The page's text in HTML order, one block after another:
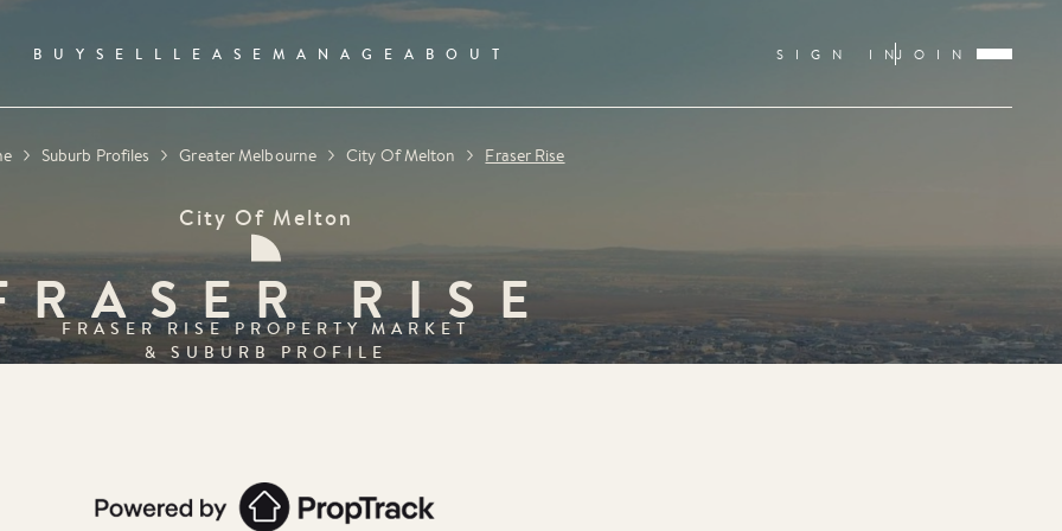
BUY SELL LEASE MANAGE ABOUT SIGN INJOIN
Suburb Profiles Greater Melbourne City Of Melton Fraser Rise
City Of Melton
RISE
FRASER RISEPROPERTY MARKET
& SUBURB PROFILE